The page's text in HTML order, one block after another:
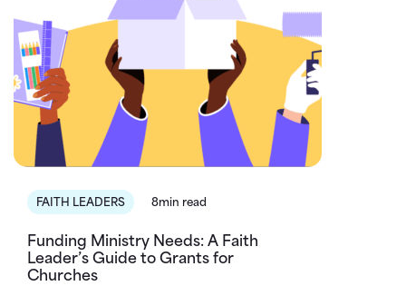
FAITH LEADERS 8min read
Funding Ministry Needs: A Faith
Leader’s Guide to Grants for
Churches